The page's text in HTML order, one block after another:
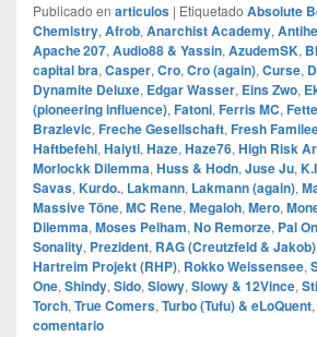
Publicado en articulos | Etiquetado Absolute
Chemistry, Afrob, Anarchist Academy,
Apache 207, Audio88 & Yassin, AzudemSK,
capital bra, Casper, Cro, Cro (again), Curse,
Dynamite Deluxe, Edgar Wasser, Eins Zwo,
(pioneering influence), Fatoni, Ferris MC,
Brazlevic, Freche Gesellschaft, Fresh
Haftbefehl, Haiyti, Haze, Haze76, High Risk
Morlockk Dilemma, Huss & Hodn, Juse Ju,
Savas, Kurdo., Lakmann, Lakmann (again),
Massive Töne, MC Rene, Megaloh, Mero,
Dilemma, Moses Pelham, No Remorze, Pal
Sonality, Prezident, RAG (Creutzfeld & Jakob)
Hartreim Projekt (RHP), Rokko Weissensee,
One, Shindy, Sido, Slowy, Slowy & 12Vince,
Torch, True Comers, Turbo (Tufu) & eLoQuent,
comentario